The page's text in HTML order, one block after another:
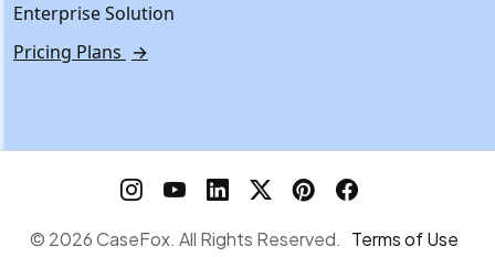
Enterprise Solution
Pricing Plans →
© 2026 CaseFox. All Rights Reserved. Terms of Use